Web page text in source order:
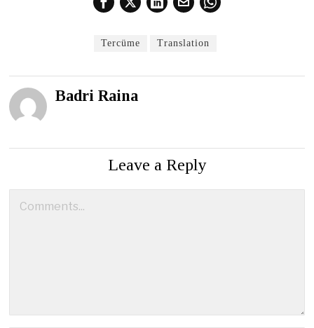
Tercüme Translation
Badri Raina
Leave a Reply